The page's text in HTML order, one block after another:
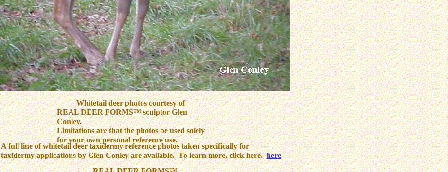
Whitetail deer photos courtesy of
REAL DEER FORMS™ sculptor Glen
Conley.
Limitations are that the photos be used solely
for your own personal reference use.
A full line of whitetail deer taxidermy reference photos taken specifically for
taxidermy applications by Glen Conley are available. To learn more, click here.here